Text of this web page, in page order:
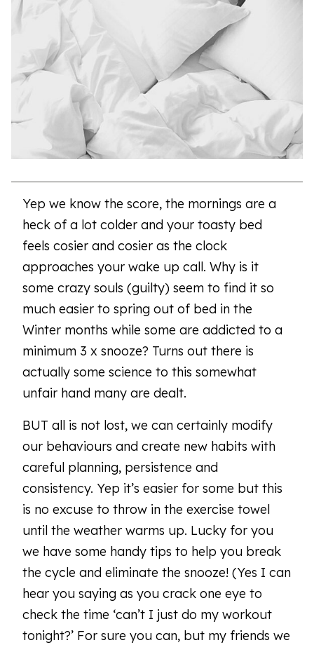
Yep we know the score, the mornings are a
heck of a lot colder and your toasty bed
feels cosier and cosier as the clock
approaches your wake up call. Why is it
some crazy souls (guilty) seem to find it so
much easier to spring out of bed in the
Winter months while some are addicted to a
minimum 3 x snooze? Turns out there is
actually some science to this somewhat
unfair hand many are dealt.
BUT all is not lost, we can certainly modify
our behaviours and create new habits with
careful planning, persistence and
consistency. Yep it’s easier for some but this
is no excuse to throw in the exercise towel
until the weather warms up. Lucky for you
we have some handy tips to help you break
the cycle and eliminate the snooze! (Yes I can
hear you saying as you crack one eye to
check the time ‘can’t I just do my workout
tonight?’ For sure you can, but my friends we